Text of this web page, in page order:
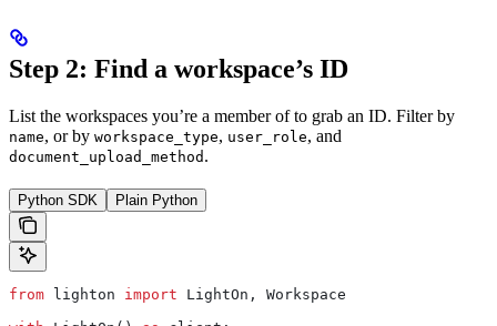
Step 2: Find a workspace’s ID
List the workspaces you’re a member of to grab an ID. Filter by
name, or by workspace_type, user_role, and
document_upload_method .
Python SDK Plain Python
from lighton import LightOn, Workspace